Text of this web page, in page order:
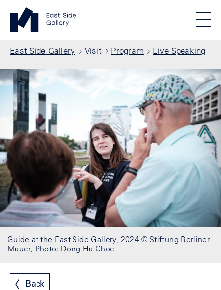
Skip to main content
Standortmenu
Show locations
STIFTUNG BERLINER MAUER
All locations
East Side Gallery Homepage
Breadcrumb
East Side Gallery Visit Program Live Speaking
Guide at the East Side Gallery, 2024 © Stiftung Berliner
Mauer, Photo: Dong-Ha Choe
Back